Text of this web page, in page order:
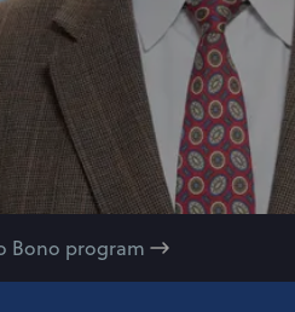
Bono program